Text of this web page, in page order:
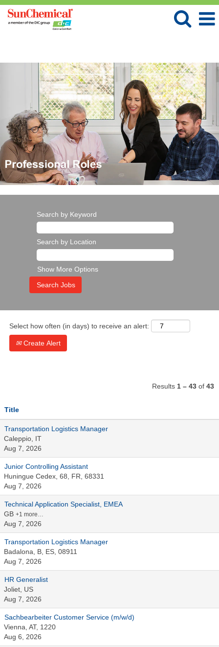
Search by Keyword
Search by Location
Show More Options
Select how often (in days) to receive an alert:
Create Alert
Results 1 – 43 of 43
Title
Transportation Logistics Manager
Caleppio, IT
Aug 7, 2026
Junior Controlling Assistant
Huningue Cedex, 68, FR, 68331
Aug 7, 2026
Technical Application Specialist, EMEA
GB +1 more…
Aug 7, 2026
Transportation Logistics Manager
Badalona, B, ES, 08911
Aug 7, 2026
HR Generalist
Joliet, US
Aug 7, 2026
Sachbearbeiter Customer Service (m/w/d)
Vienna, AT, 1220
Aug 6, 2026